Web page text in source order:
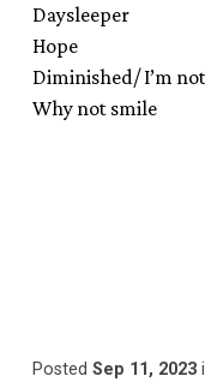
Daysleeper
Hope
Diminished/ I’m
Why not smile
Posted Sep 11, 2023